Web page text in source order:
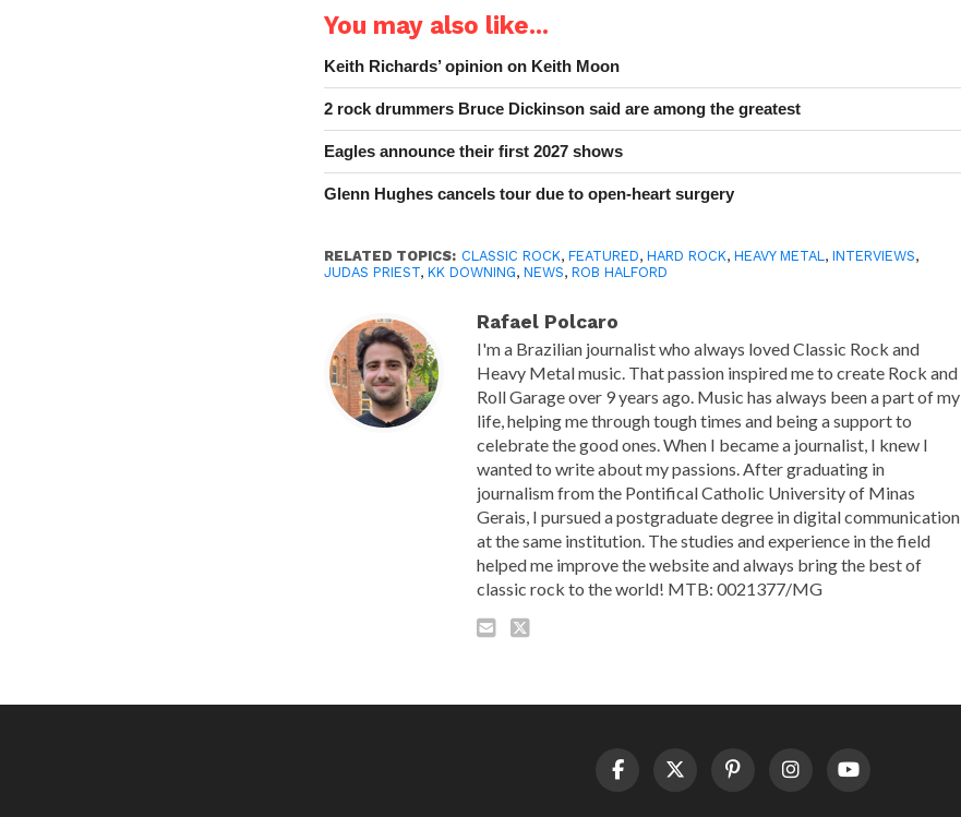
You may also like...
Keith Richards’ opinion on Keith Moon
2 rock drummers Bruce Dickinson said are among the greatest
Eagles announce their first 2027 shows
Glenn Hughes cancels tour due to open-heart surgery
RELATED TOPICS: CLASSIC ROCK,FEATURED,HARD ROCK,HEAVY METAL,INTERVIEWS,
JUDAS PRIEST,KK DOWNING,NEWS,ROB HALFORD
Rafael Polcaro
I'm a Brazilian journalist who always loved Classic Rock and
Heavy Metal music. That passion inspired me to create Rock and
Roll Garage over 9 years ago. Music has always been a part of my
life, helping me through tough times and being a support to
celebrate the good ones. When I became a journalist, I knew I
wanted to write about my passions. After graduating in
journalism from the Pontifical Catholic University of Minas
Gerais, I pursued a postgraduate degree in digital communication
at the same institution. The studies and experience in the field
helped me improve the website and always bring the best of
classic rock to the world! MTB: 0021377/MG